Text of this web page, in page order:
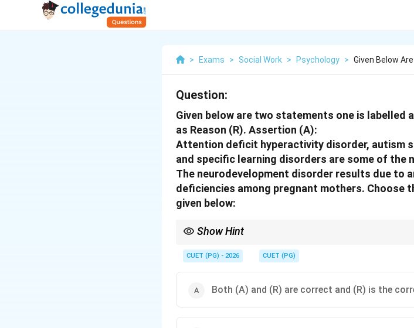
> Exams > Social Work > Psychology > Given Below
Question:
Given below are two statements one is labelled
as Reason (R). Assertion (A):
Attention deficit hyperactivity disorder, autism
and specific learning disorders are some of the
The neurodevelopment disorder results due to
deficiencies among pregnant mothers. Choose
given below:
Show Hint
CUET (PG) - 2026 CUET (PG)
Both (A) and (R) are correct and (R) is the